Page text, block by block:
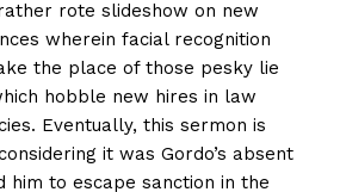
rote slideshow on new
wherein facial recognition
the place of those pesky lie
hobble new hires in law
Eventually, this sermon is
it was Gordo’s absent
him to escape sanction in the